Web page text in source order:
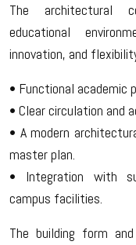
The architectural
educational
innovation, and
• Functional academic
• Clear circulation and
• A modern
master plan.
• Integration with
campus facilities.
The building form